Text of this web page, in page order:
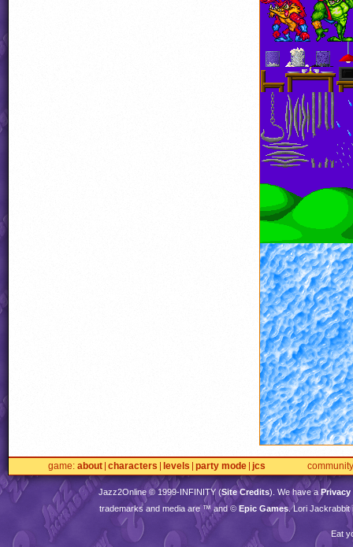
game about characters levels party mode jcs community
Jazz2Online © 1999-INFINITY(Site Credits). We have aPrivacy
trademarks and media are ™ and © Epic Games. Lori Jackrabbit
Eat